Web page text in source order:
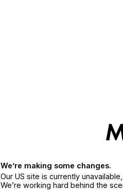
We’re making some changes.
Our US site is currently
We’re working hard behind the